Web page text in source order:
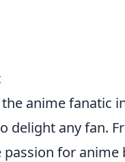
anime fanatic
delight any fan.
for anime